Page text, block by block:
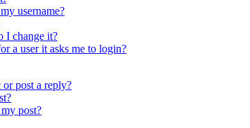
username?
I change it?
a user it asks me to login?
post a reply?
post?